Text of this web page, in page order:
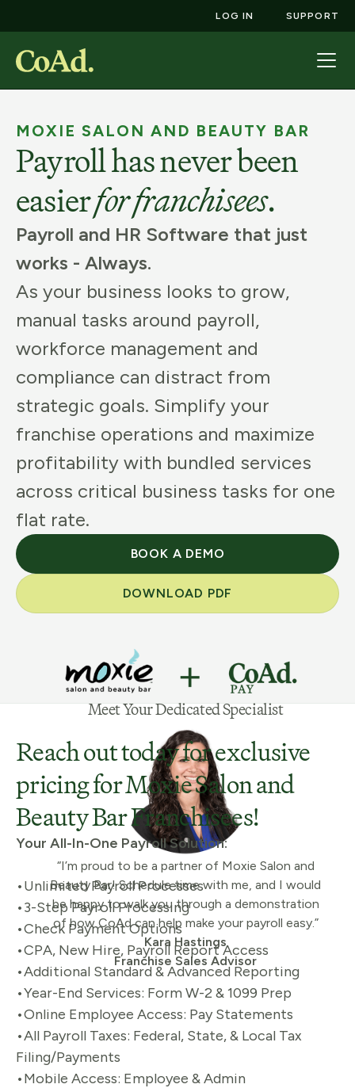
LOG IN SUPPORT
MOXIE SALON AND BEAUTY BAR
Payroll has never been
easierforfranchisees.
Payroll and HR Software that just
works - Always.
As your business looks to grow,
manual tasks around payroll,
workforce management and
compliance can distract from
strategic goals. Simplify your
franchise operations and maximize
profitability with bundled services
across critical business tasks for one
flat rate.
BOOK A DEMO
DOWNLOAD PDF
Meet Your Dedicated Specialist
“I’m proud to be a partner of Moxie Salon and
Beauty Bar! Schedule time with me, and I would
be happy to walk you through a demonstration
of how CoAd can help make your payroll easy.”
Kara Hastings
Franchise Sales Advisor
Reach out today for exclusive
pricing for Moxie Salon and
Beauty Bar Franchisees!
Your All-In-One PayrollSolution:
•Unlimited Payroll Processes
•3-Step Payroll Processing
•Check Payment Options
•CPA, New Hire, Payroll Report Access
•Additional Standard & Advanced Reporting
•Year-End Services: Form W-2 & 1099 Prep
•Online Employee Access: Pay Statements
•All Payroll Taxes: Federal, State, & Local Tax
Filing/Payments
•Mobile Access: Employee & Admin